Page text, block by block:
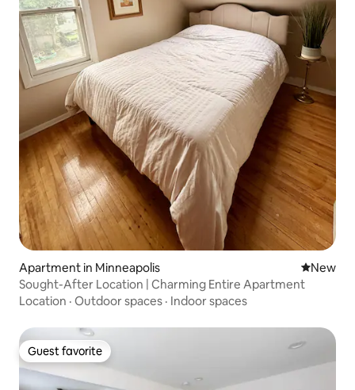
Apartment in Minneapolis New
New
Sought-After Location | Charming Entire Apartment
Location · Outdoor spaces · Indoor spaces
Guest favorite
Guest favorite